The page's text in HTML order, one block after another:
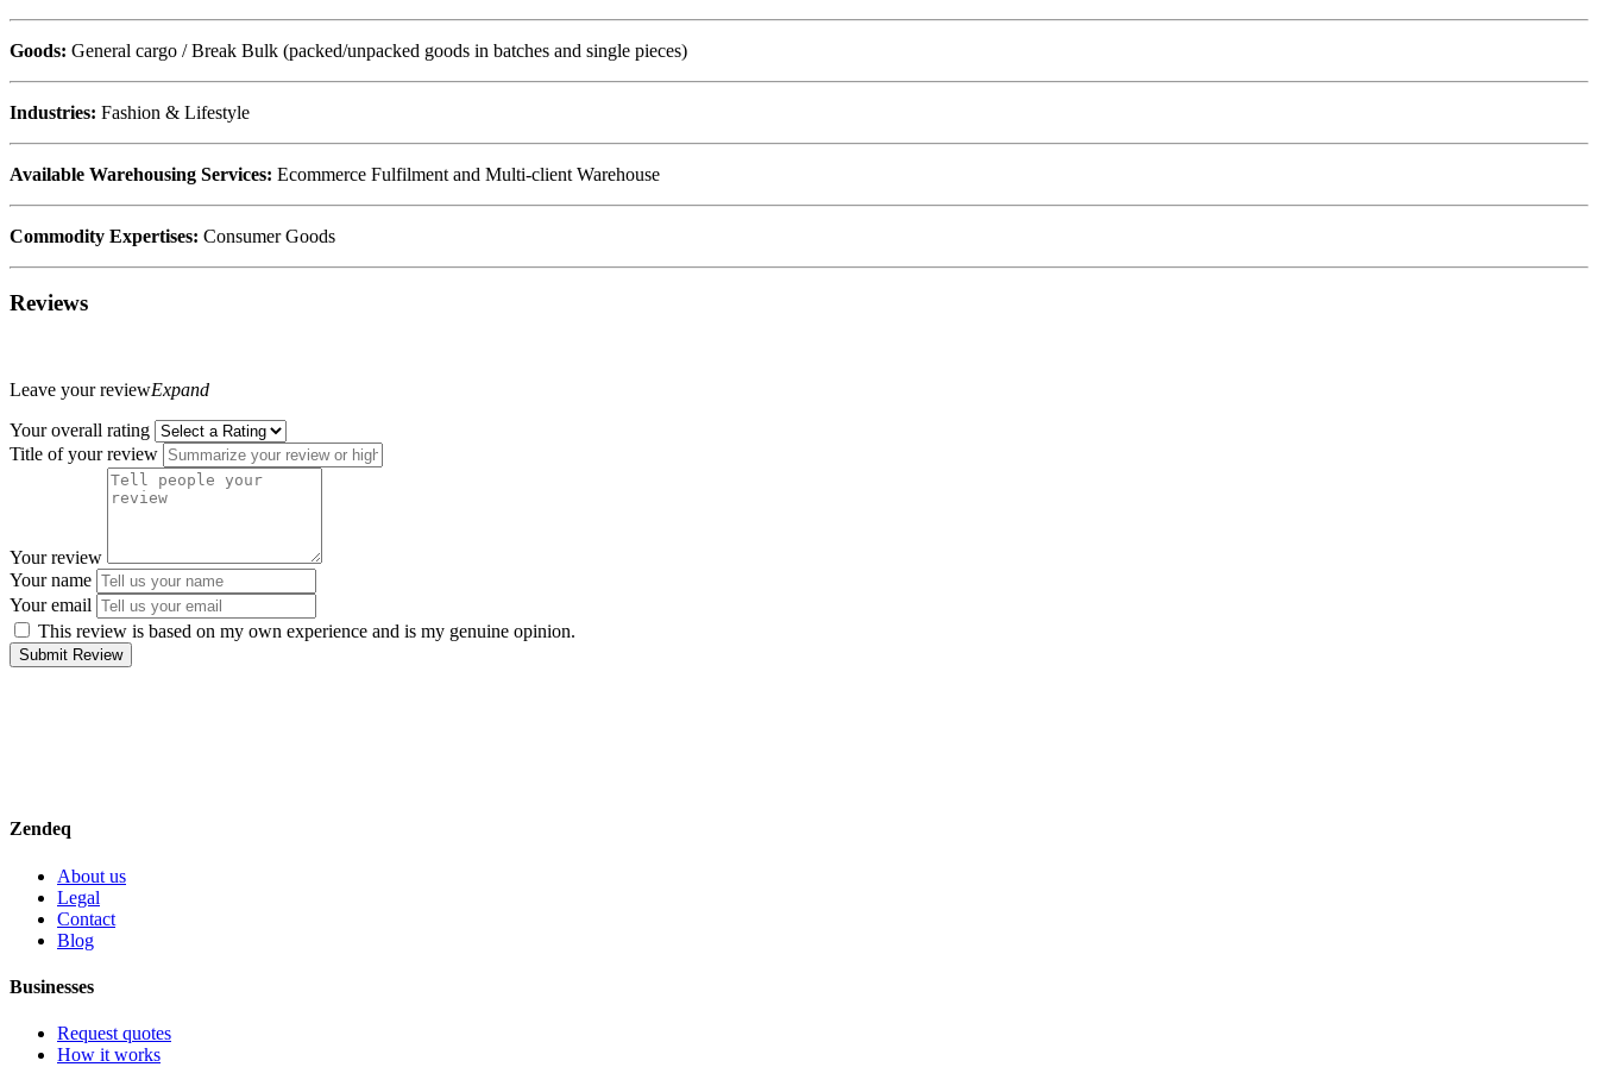
Goods: General cargo / Break Bulk (packed/unpacked goods in batches and single pieces)
Industries: Fashion & Lifestyle
Available Warehousing Services: Ecommerce Fulfilment and Multi-client Warehouse
Commodity Expertises: Consumer Goods
Reviews
Leave your reviewExpand
Your overall rating
Title of your review
Your review
Your name
Your email
This review is based on my own experience and is my genuine opinion.
Submit Review
Zendeq
About us
Legal
Contact
Blog
Businesses
Request quotes
How it works